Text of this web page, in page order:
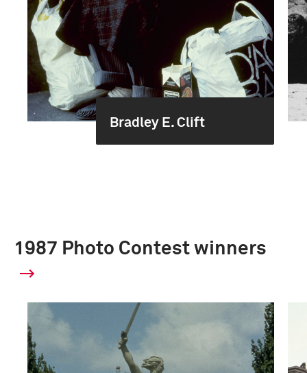
Bradley E. Clift
1987 Photo Contest winners